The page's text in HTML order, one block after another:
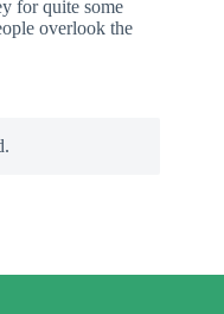
for quite some
overlook the